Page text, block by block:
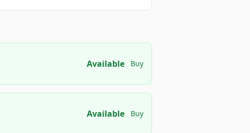
Available Buy
Available Buy